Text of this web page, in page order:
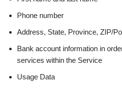
Phone number
Address, State, Province, ZIP/
Bank account information in
services within the Service
Usage Data